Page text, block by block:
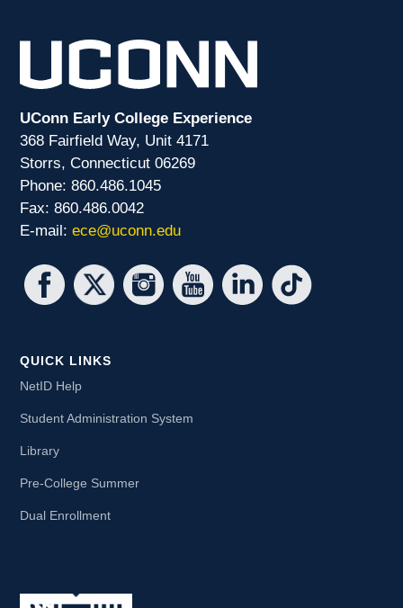
UConn Early College Experience
368 Fairfield Way, Unit 4171
Storrs, Connecticut 06269
Phone: 860.486.1045
Fax: 860.486.0042
E-mail:ece@uconn.edu
QUICK LINKS
NetID Help
Student Administration System
Library
Pre-College Summer
Dual Enrollment